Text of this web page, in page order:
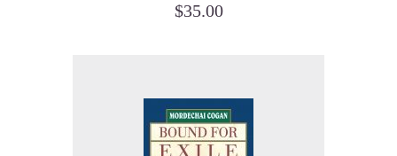
understanding the Bible. These lectures are
$35.00